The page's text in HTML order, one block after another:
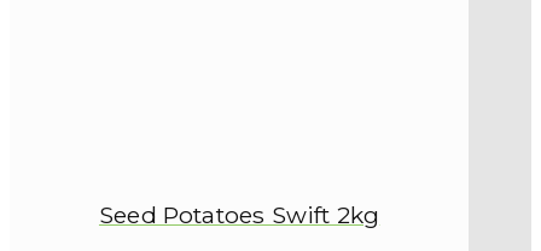
Seed Potatoes Swift 2kg